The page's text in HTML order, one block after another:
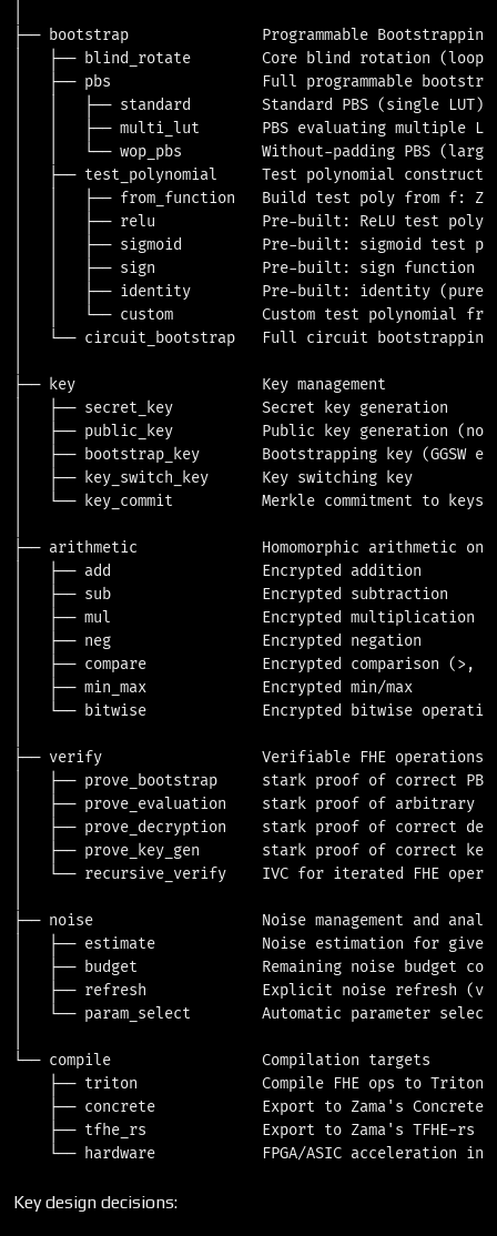
├── bootstrap               Programmable Bootstrapping
│   ├── blind_rotate        Core blind rotation (loop of
│   ├── pbs                 Full programmable
│   │   ├── standard        Standard PBS (single LUT)
│   │   ├── multi_lut       PBS evaluating multiple
│   │   └── wop_pbs         Without-padding PBS
│   ├── test_polynomial     Test polynomial
│   │   ├── from_function   Build test poly from f:
│   │   ├── relu            Pre-built: ReLU test
│   │   ├── sigmoid         Pre-built: sigmoid test
│   │   ├── sign            Pre-built: sign function
│   │   ├── identity        Pre-built: identity (pure
│   │   └── custom          Custom test polynomial
│   └── circuit_bootstrap   Full circuit bootstrapping
├── key                     Key management
│   ├── secret_key          Secret key generation
│   ├── public_key          Public key generation (not
│   ├── bootstrap_key       Bootstrapping key (GGSW
│   ├── key_switch_key      Key switching key
│   └── key_commit          Merkle commitment to
├── arithmetic              Homomorphic arithmetic on
│   ├── add                 Encrypted addition
│   ├── sub                 Encrypted subtraction
│   ├── mul                 Encrypted multiplication
│   ├── neg                 Encrypted negation
│   ├── compare             Encrypted comparison (>,
│   ├── min_max             Encrypted min/max
│   └── bitwise             Encrypted bitwise operations
├── verify                  Verifiable FHE operations
│   ├── prove_bootstrap     stark proof of correct PBS
│   ├── prove_evaluation    stark proof of arbitrary
│   ├── prove_decryption    stark proof of correct
│   ├── prove_key_gen       stark proof of correct key
│   └── recursive_verify    IVC for iterated FHE
├── noise                   Noise management and
│   ├── estimate            Noise estimation for given
│   ├── budget              Remaining noise budget
│   ├── refresh             Explicit noise refresh
│   └── param_select        Automatic parameter
└── compile                 Compilation targets
├── triton              Compile FHE ops to Triton
├── concrete            Export to Zama's Concrete
├── tfhe_rs             Export to Zama's TFHE-rs
Key design decisions: